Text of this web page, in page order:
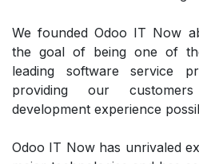
We founded Odoo IT Now
the goal of being one of
leading software service
providing our
development experience
Odoo IT Now has unrivaled